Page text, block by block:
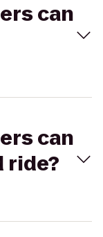
can
can
ride?